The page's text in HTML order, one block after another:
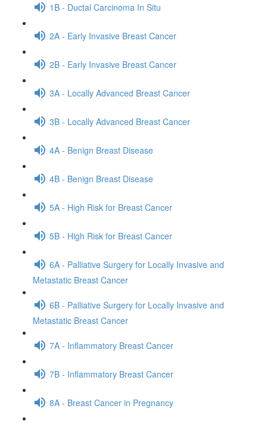
1B - Ductal Carcinoma In Situ
2A - Early Invasive Breast Cancer
2B - Early Invasive Breast Cancer
3A - Locally Advanced Breast Cancer
3B - Locally Advanced Breast Cancer
4A - Benign Breast Disease
4B - Benign Breast Disease
5A - High Risk for Breast Cancer
5B - High Risk for Breast Cancer
6A - Palliative Surgery for Locally Invasive and
Metastatic Breast Cancer
6B - Palliative Surgery for Locally Invasive and
Metastatic Breast Cancer
7A - Inflammatory Breast Cancer
7B - Inflammatory Breast Cancer
8A - Breast Cancer in Pregnancy